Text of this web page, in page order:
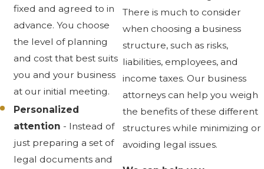
fixed and agreed to in
advance. You choose
the level of planning
and cost that best suits
you and your business
at our initial meeting.
Personalized
attention - Instead of
just preparing a set of
legal documents and
There is much to consider
when choosing a business
structure, such as risks,
liabilities, employees, and
income taxes. Our business
attorneys can help you weigh
the benefits of these different
structures while minimizing or
avoiding legal issues.